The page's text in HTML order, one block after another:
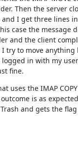
Then the server
I get three lines
case the message
and the client
try to move anything
in with my
fine.
the IMAP COPY
is as
and gets the